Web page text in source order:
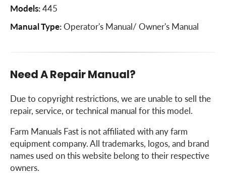
Models: 445
Manual Type: Operator's Manual/ Owner's Manual
Need A Repair Manual?
Due to copyright restrictions, we are unable to sell the
repair, service, or technical manual for this model.
Farm Manuals Fast is not affiliated with any farm
equipment company. All trademarks, logos, and brand
names used on this website belong to their respective
owners.